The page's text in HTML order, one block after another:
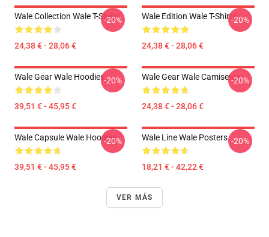
Wale Collection Wale T-Shirts
24,38 € - 28,06 €
-20% Wale Edition Wale T-Shirts
24,38 € - 28,06 €
-20%
Wale Gear Wale Hoodies
39,51 € - 45,95 €
-20% Wale Gear Wale Camisetas
24,38 € - 28,06 €
-20%
Wale Capsule Wale Hoodies
39,51 € - 45,95 €
-20% Wale Line Wale Posters
18,21 € - 42,22 €
-20%
VER MÁS